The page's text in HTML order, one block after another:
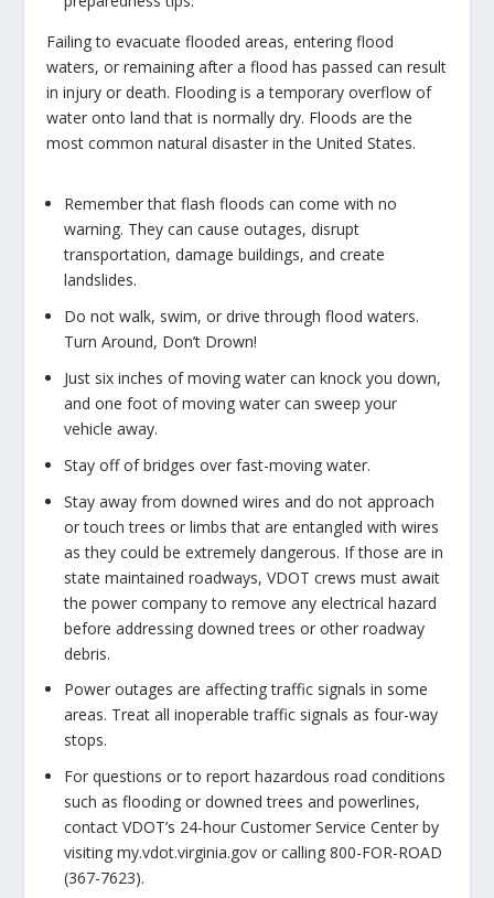
Failing to evacuate flooded areas, entering flood
waters, or remaining after a flood has passed can result
in injury or death. Flooding is a temporary overflow of
water onto land that is normally dry. Floods are the
most common natural disaster in the United States.
Remember that flash floods can come with no
warning. They can cause outages, disrupt
transportation, damage buildings, and create
landslides.
Do not walk, swim, or drive through flood waters.
Turn Around, Don’t Drown!
Just six inches of moving water can knock you down,
and one foot of moving water can sweep your
vehicle away.
Stay off of bridges over fast-moving water.
Stay away from downed wires and do not approach
or touch trees or limbs that are entangled with wires
as they could be extremely dangerous. If those are in
state maintained roadways, VDOT crews must await
the power company to remove any electrical hazard
before addressing downed trees or other roadway
debris.
Power outages are affecting traffic signals in some
areas. Treat all inoperable traffic signals as four-way
stops.
For questions or to report hazardous road conditions
such as flooding or downed trees and powerlines,
contact VDOT’s 24-hour Customer Service Center by
visiting my.vdot.virginia.gov or calling 800-FOR-ROAD
(367-7623).